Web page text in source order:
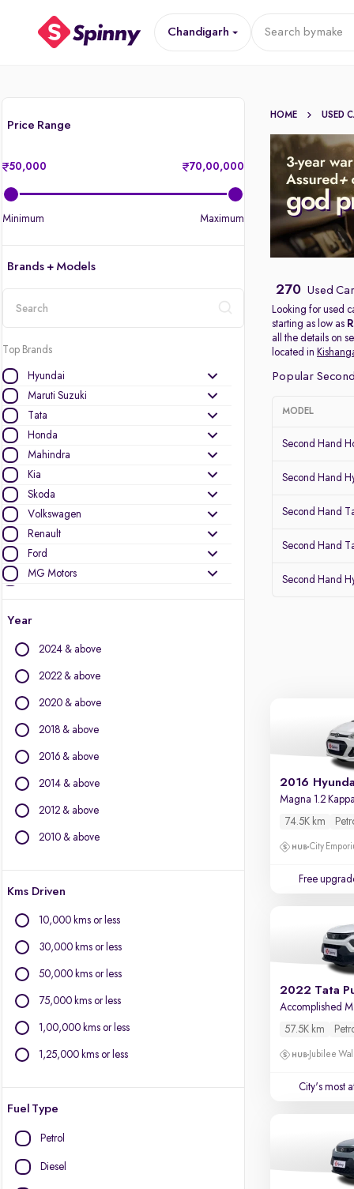
Chandigarh Search bymake
Price Range
50,000 70,00,000
Minimum Maximum
Brands + Models
Top Brands
Hyundai
Maruti Suzuki
Tata
Honda
Mahindra
Kia
Skoda
Volkswagen
Renault
Ford
MG Motors
BYD
Chevrolet
Force Motors
Isuzu
Land Rover
Lexus
Mini
Mitsubishi
Year
2024 & above
2022 & above
2020 & above
2018 & above
2016 & above
2014 & above
2012 & above
2010 & above
Kms Driven
10,000 kms or less
30,000 kms or less
50,000 kms or less
75,000 kms or less
1,00,000 kms or less
1,25,000 kms or less
Fuel Type
Petrol
Diesel
HOME USED
270 Used
Looking for used
starting as low as
all the details on
located in
Popular
MODEL
Second Hand
Second Hand
Second Hand
Second Hand
Second Hand
2016
Magna 1.2
74.5K km
City
Free
2022 Tata
Accomplished MT
57.5K km
Jubilee
City's most